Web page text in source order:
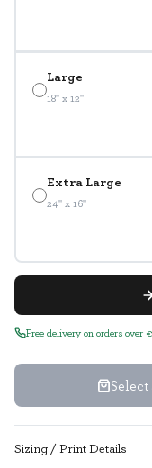
Large
18" x 12"
Extra Large
24" x 16"
Free delivery on orders over
Select
Sizing / Print Details